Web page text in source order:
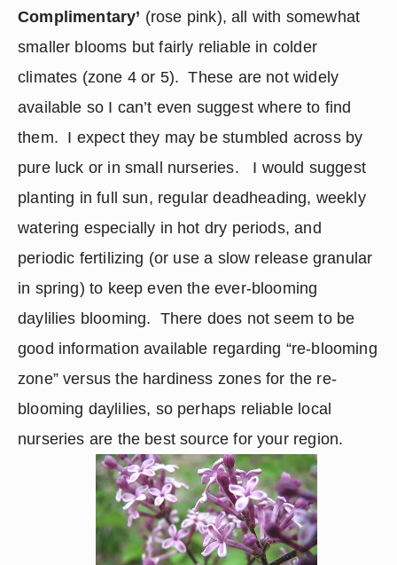
Complimentary’ (rose pink), all with somewhat
smaller blooms but fairly reliable in colder
climates (zone 4 or 5).  These are not widely
available so I can’t even suggest where to find
them.  I expect they may be stumbled across by
pure luck or in small nurseries.   I would suggest
planting in full sun, regular deadheading, weekly
watering especially in hot dry periods, and
periodic fertilizing (or use a slow release granular
in spring) to keep even the ever-blooming
daylilies blooming.  There does not seem to be
good information available regarding “re-blooming
zone” versus the hardiness zones for the re-
blooming daylilies, so perhaps reliable local
nurseries are the best source for your region.